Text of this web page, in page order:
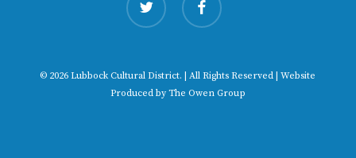
© 2026 Lubbock Cultural District. | All Rights Reserved | Website
Produced by The Owen Group